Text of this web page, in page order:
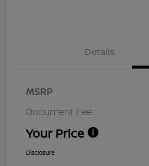
Details
MSRP
Document Fee
Your Price
Disclosure